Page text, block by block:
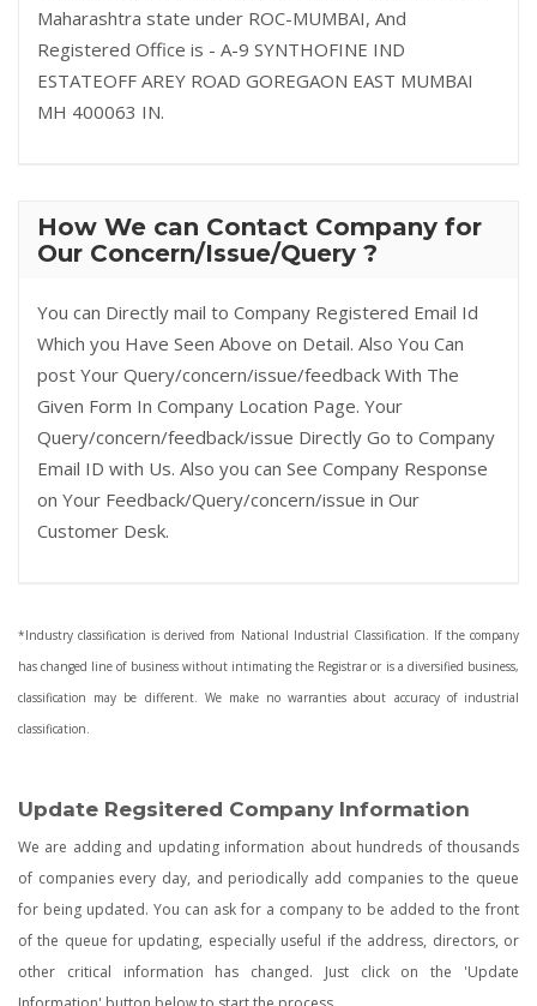
Maharashtra state under ROC-MUMBAI, And
Registered Office is - A-9 SYNTHOFINE IND
ESTATEOFF AREY ROAD GOREGAON EAST MUMBAI
MH 400063 IN.
How We can Contact Company for
Our Concern/Issue/Query ?
You can Directly mail to Company Registered Email Id
Which you Have Seen Above on Detail. Also You Can
post Your Query/concern/issue/feedback With The
Given Form In Company Location Page. Your
Query/concern/feedback/issue Directly Go to Company
Email ID with Us. Also you can See Company Response
on Your Feedback/Query/concern/issue in Our
Customer Desk.
*Industry classification is derived from National Industrial Classification. If the company
has changed line of business without intimating the Registrar or is a diversified business,
classification may be different. We make no warranties about accuracy of industrial
classification.
Update Regsitered Company Information
We are adding and updating information about hundreds of thousands
of companies every day, and periodically add companies to the queue
for being updated. You can ask for a company to be added to the front
of the queue for updating, especially useful if the address, directors, or
other critical information has changed. Just click on the 'Update